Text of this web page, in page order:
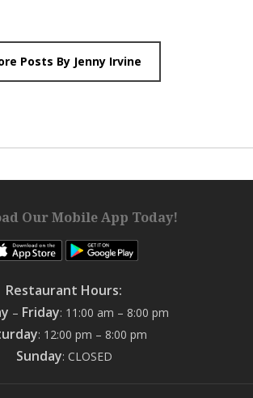
Posts By Jenny Irvine
Our Mobile App Today!
Restaurant Hours:
– Friday: 11:00 am – 8:00 pm
: 12:00 pm – 8:00 pm
Sunday: CLOSED